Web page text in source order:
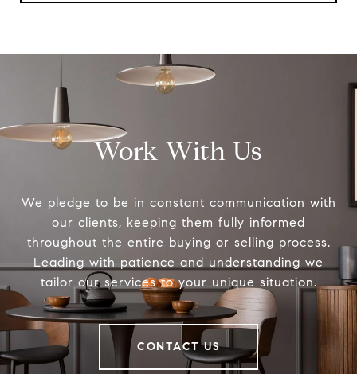
Work With Us
We pledge to be in constant communication with
our clients, keeping them fully informed
throughout the entire buying or selling process.
Leading with patience and understanding we
tailor our services to your unique situation.
CONTACT US